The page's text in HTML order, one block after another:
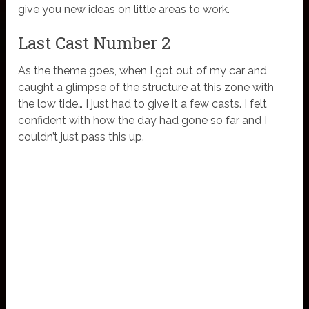
give you new ideas on little areas to work.
Last Cast Number 2
As the theme goes, when I got out of my car and
caught a glimpse of the structure at this zone with
the low tide… I just had to give it a few casts. I felt
confident with how the day had gone so far and I
couldn’t just pass this up.